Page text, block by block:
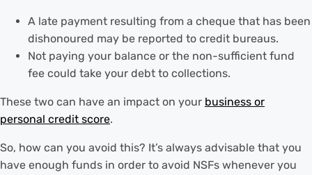
A late payment resulting from a cheque that has been
dishonoured may be reported to credit bureaus.
Not paying your balance or the non-sufficient fund
fee could take your debt to collections.
These two can have an impact on your business or
personal credit score.
So, how can you avoid this? It’s always advisable that you
have enough funds in order to avoid NSFs whenever you